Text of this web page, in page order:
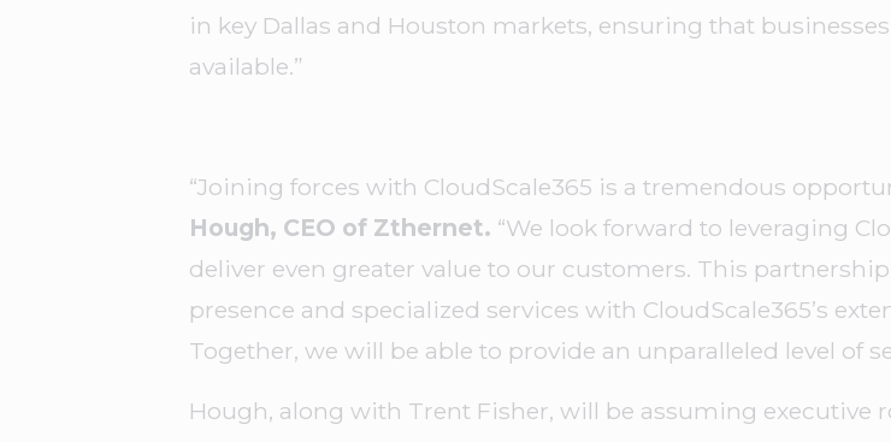
in key Dallas and Houston markets, ensuring that
available.”
“Joining forces with CloudScale365 is a tremendous
Hough, CEO of Zthernet. “We look forward to leveraging
deliver even greater value to our customers. This
presence and specialized services with CloudScale365’s
Together, we will be able to provide an unparalleled level of
Hough, along with Trent Fisher, will be assuming executive